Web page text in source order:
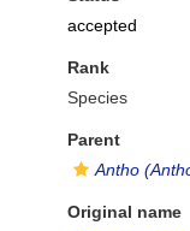
accepted
Rank
Species
Parent
Antho
Original name